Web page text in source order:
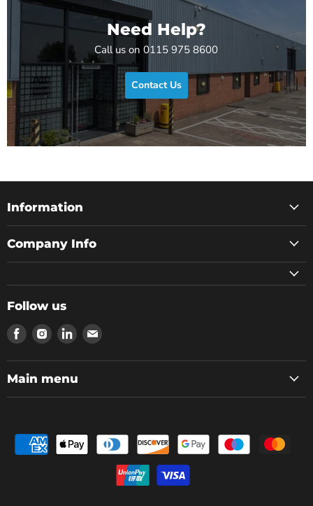
Need Help?
Call us on 0115 975 8600
Contact Us
Information
Company Info
Follow us
Find
us
on
Facebook
Find
us
on
Instagram
Find
us
on
LinkedIn
Find
on
Main menu